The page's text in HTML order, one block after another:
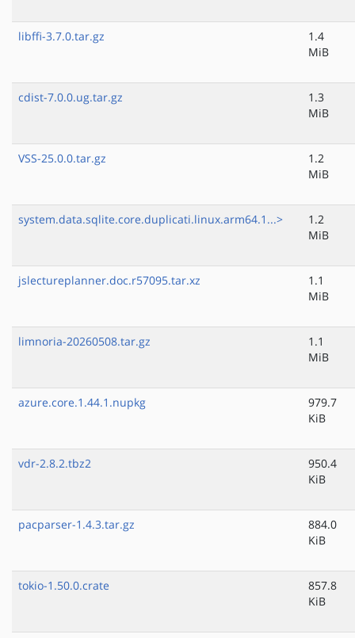
libffi-3.7.0.tar.gz
1.4
MiB
cdist-7.0.0.ug.tar.gz
1.3
MiB
VSS-25.0.0.tar.gz
1.2
MiB
system.data.sqlite.core.duplicati.linux.arm64.1...>
1.2
MiB
jslectureplanner.doc.r57095.tar.xz
1.1
MiB
limnoria-20260508.tar.gz
1.1
MiB
azure.core.1.44.1.nupkg
979.7
KiB
vdr-2.8.2.tbz2
950.4
KiB
pacparser-1.4.3.tar.gz
884.0
KiB
tokio-1.50.0.crate
857.8
KiB